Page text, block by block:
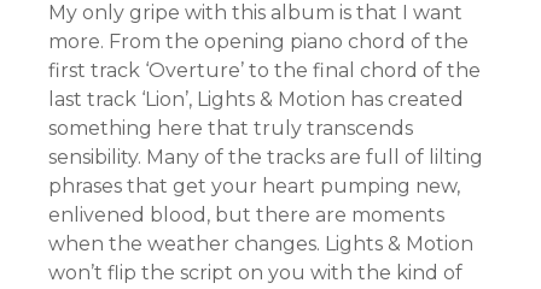
My only gripe with this album is that I want
more. From the opening piano chord of the
first track ‘Overture’ to the final chord of the
last track ‘Lion’, Lights & Motion has created
something here that truly transcends
sensibility. Many of the tracks are full of lilting
phrases that get your heart pumping new,
enlivened blood, but there are moments
when the weather changes. Lights & Motion
won’t flip the script on you with the kind of